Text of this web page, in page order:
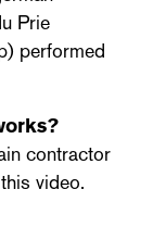
Prie
performed
contractor
video.